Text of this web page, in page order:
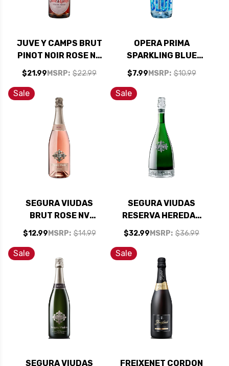
JUVE Y CAMPS BRUT
PINOT NOIR ROSE NV
(SPAIN)
$21.99 MSRP: $22.99
OPERA PRIMA
SPARKLING BLUE
MOSCATO NV
(SPAIN)
$7.99 MSRP: $10.99
Sale
SEGURA VIUDAS
BRUT ROSE NV
(SPAIN) RATED 93TP
$12.99 MSRP: $14.99
Sale
SEGURA VIUDAS
RESERVA HEREDAD
BRUT NV
$32.99 MSRP: $36.99
Sale
SEGURA VIUDAS
Sale
FREIXENET CORDON